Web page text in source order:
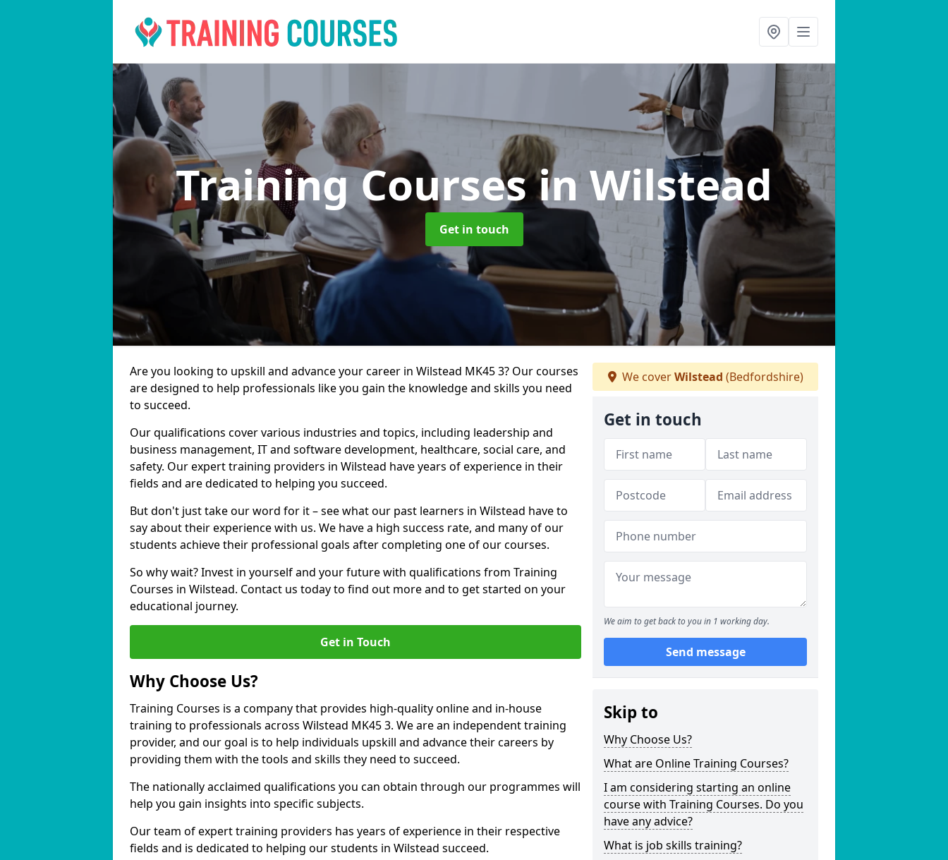
Training Coursesin Wilstead
Get in touch
Are you looking to upskill and advance your career in Wilstead MK45 3? Our courses
are designed to help professionals like you gain the knowledge and skills you need
to succeed.
Our qualifications cover various industries and topics, including leadership and
business management, IT and software development, healthcare, social care, and
safety. Our expert training providers in Wilstead have years of experience in their
fields and are dedicated to helping you succeed.
But don't just take our word for it – see what our past learners in Wilstead have to
say about their experience with us. We have a high success rate, and many of our
students achieve their professional goals after completing one of our courses.
So why wait? Invest in yourself and your future with qualifications from Training
Courses in Wilstead. Contact us today to find out more and to get started on your
educational journey.
Get in Touch
Why Choose Us?
Training Courses is a company that provides high-quality online and in-house
training to professionals across Wilstead MK45 3. We are an independent training
provider, and our goal is to help individuals upskill and advance their careers by
providing them with the tools and skills they need to succeed.
The nationally acclaimed qualifications you can obtain through our programmes will
help you gain insights into specific subjects.
Our team of expert training providers has years of experience in their respective
fields and is dedicated to helping our students in Wilstead succeed.
We coverWilstead (Bedfordshire)
Get in touch
We aim to get back to you in 1 working day.
Send message
Skip to
Why Choose Us?
What are Online Training Courses?
I am considering starting an online
course with Training Courses. Do you
have any advice?
What is job skills training?